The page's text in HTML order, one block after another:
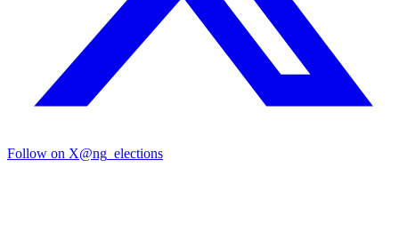
Follow on X@ng_elections